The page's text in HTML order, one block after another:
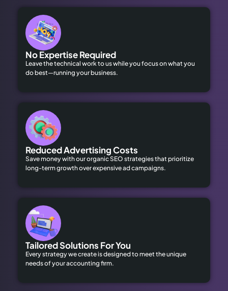
No Expertise Required
Leave the technical work to us while you focus on what you
do best—running your business.
Reduced Advertising Costs
Save money with our organic SEO strategies that prioritize
long-term growth over expensive ad campaigns.
Tailored Solutions For You
Every strategy we create is designed to meet the unique
needs of your accounting firm.